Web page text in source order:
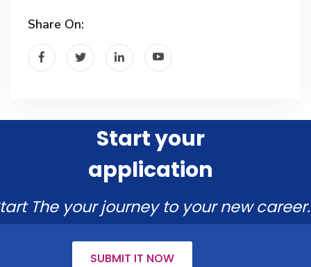
Share On:
Start your
application
The your journey to your new career.
SUBMIT IT NOW